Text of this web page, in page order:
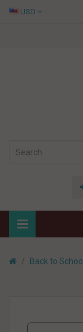
USD
Back to School